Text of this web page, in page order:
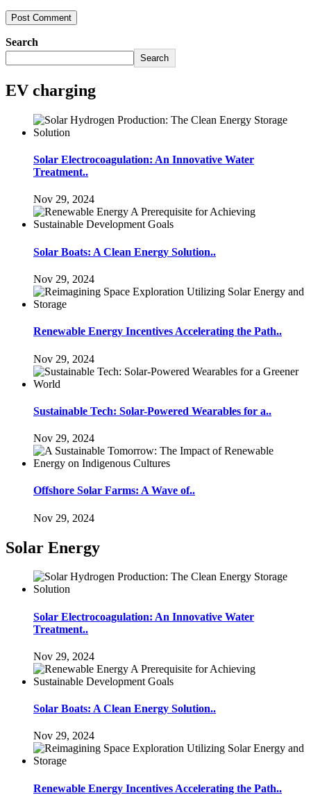
Search
Search
EV charging
Solar Electrocoagulation: An Innovative Water
Treatment..
Nov 29, 2024
Solar Boats: A Clean Energy Solution..
Nov 29, 2024
Renewable Energy Incentives Accelerating the Path..
Nov 29, 2024
Sustainable Tech: Solar-Powered Wearables for a..
Nov 29, 2024
Offshore Solar Farms: A Wave of..
Nov 29, 2024
Solar Energy
Solar Electrocoagulation: An Innovative Water
Treatment..
Nov 29, 2024
Solar Boats: A Clean Energy Solution..
Nov 29, 2024
Renewable Energy Incentives Accelerating the Path..